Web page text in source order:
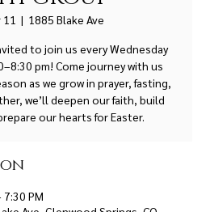
  |
1885 Blake Ave
to join us every Wednesday
pm! Come journey with us
as we grow in prayer, fasting,
we’ll deepen our faith, build
our hearts for Easter.
PM